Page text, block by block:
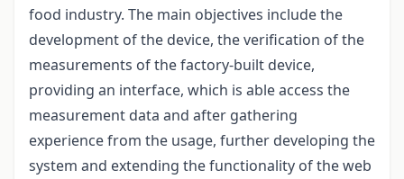
food industry. The main objectives include the
development of the device, the verification of the
measurements of the factory-built device,
providing an interface, which is able access the
measurement data and after gathering
experience from the usage, further developing the
system and extending the functionality of the web